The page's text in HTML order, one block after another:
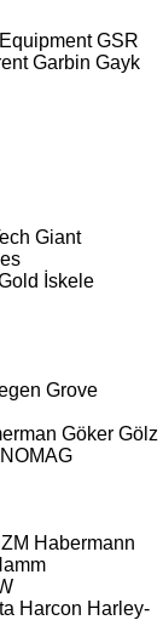
GSR
Garbin Gayk
Giant
İskele
Grove
Göker Gölz
Habermann
Harcon Harley-